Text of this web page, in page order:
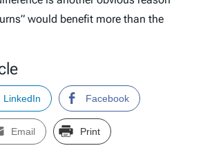
would benefit more than the
LinkedIn Facebook
Email Print